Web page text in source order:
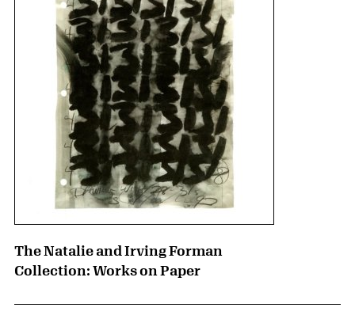
The Natalie and Irving Forman
Collection: Works on Paper